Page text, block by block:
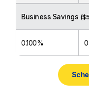
Business Savings
0.100%